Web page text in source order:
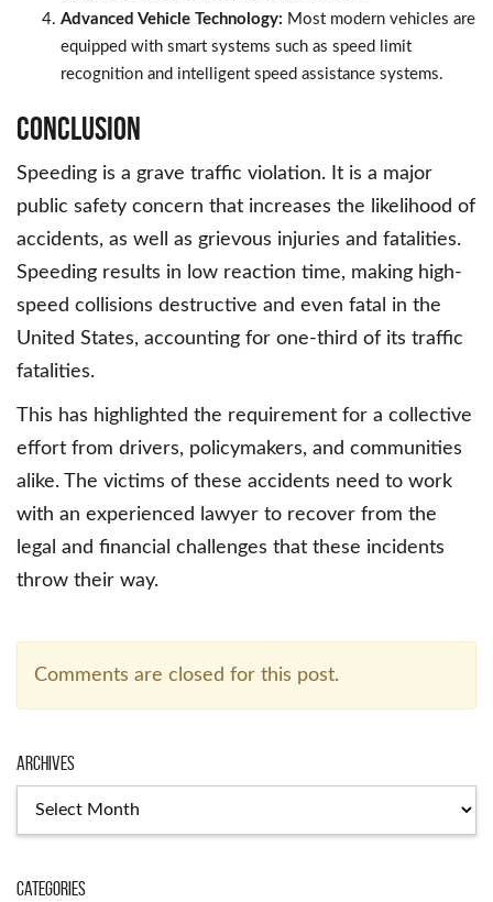
Advanced Vehicle Technology: Most modern vehicles are
equipped with smart systems such as speed limit
recognition and intelligent speed assistance systems.
Conclusion
Speeding is a grave traffic violation. It is a major
public safety concern that increases the likelihood of
accidents, as well as grievous injuries and fatalities.
Speeding results in low reaction time, making high-
speed collisions destructive and even fatal in the
United States, accounting for one-third of its traffic
fatalities.
This has highlighted the requirement for a collective
effort from drivers, policymakers, and communities
alike. The victims of these accidents need to work
with an experienced lawyer to recover from the
legal and financial challenges that these incidents
throw their way.
Comments are closed for this post.
Archives
Categories